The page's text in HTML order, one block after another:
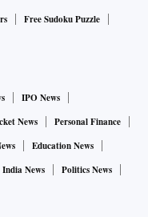
Free Sudoku Puzzle
IPO News
News
Personal Finance
Education News
India News
Politics News